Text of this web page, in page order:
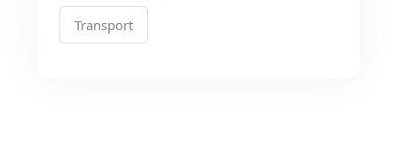
Transport